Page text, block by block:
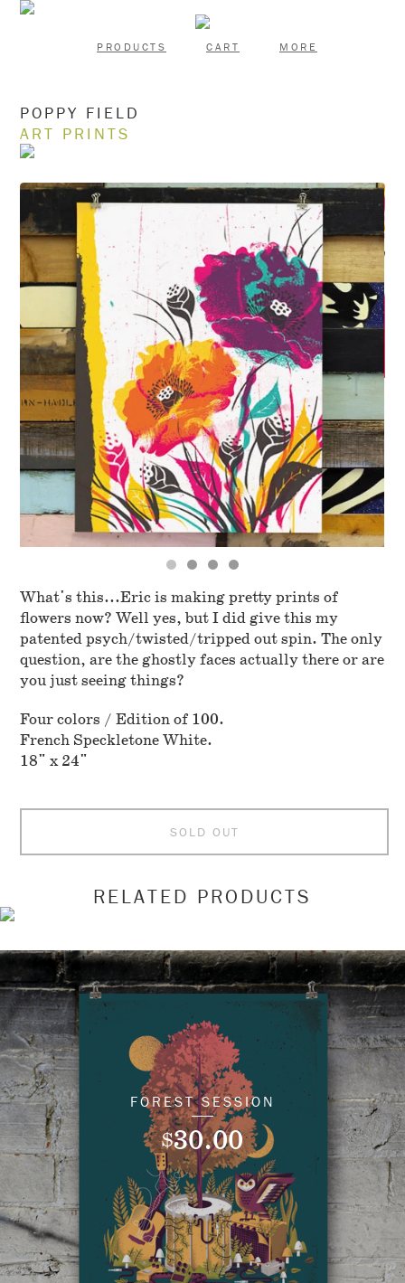
PRODUCTS CART MORE
POPPY FIELD
ART PRINTS
What's this...Eric is making pretty prints of
flowers now? Well yes, but I did give this my
patented psych/twisted/tripped out spin. The only
question, are the ghostly faces actually there or are
you just seeing things?
Four colors / Edition of 100.
French Speckletone White.
18" x 24"
SOLD OUT
RELATED PRODUCTS
FOREST SESSION
$30.00